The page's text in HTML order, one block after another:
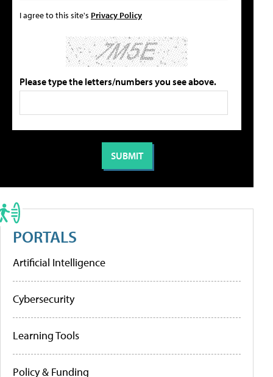
I agree to this site's Privacy Policy
Please type the letters/numbers you see above.
PORTALS
Artificial Intelligence
Cybersecurity
Learning Tools
Policy & Funding